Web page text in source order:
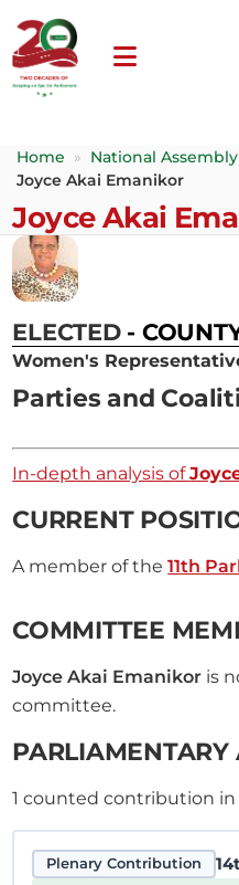
Home » National Assembly
Joyce Akai Emanikor
Joyce Akai
ELECTED -
Women's
Parties and
In-depth analysis of
CURRENT
A member of the11th
COMMITTEE
Joyce Akai Emanikor is
committee.
PARLIAMENTARY
1 counted contribution in
Plenary Contribution